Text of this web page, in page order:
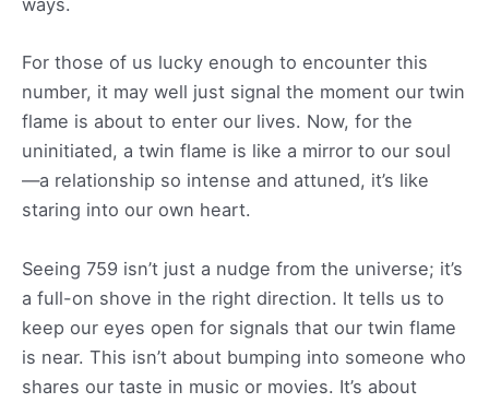
ways.
For those of us lucky enough to encounter this
number, it may well just signal the moment our twin
flame is about to enter our lives. Now, for the
uninitiated, a twin flame is like a mirror to our soul
—a relationship so intense and attuned, it’s like
staring into our own heart.
Seeing 759 isn’t just a nudge from the universe; it’s
a full-on shove in the right direction. It tells us to
keep our eyes open for signals that our twin flame
is near. This isn’t about bumping into someone who
shares our taste in music or movies. It’s about